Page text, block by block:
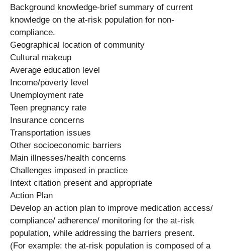
Background knowledge-brief summary of current
knowledge on the at-risk population for non-
compliance.
Geographical location of community
Cultural makeup
Average education level
Income/poverty level
Unemployment rate
Teen pregnancy rate
Insurance concerns
Transportation issues
Other socioeconomic barriers
Main illnesses/health concerns
Challenges imposed in practice
Intext citation present and appropriate
Action Plan
Develop an action plan to improve medication access/
compliance/ adherence/ monitoring for the at-risk
population, while addressing the barriers present.
(For example: the at-risk population is composed of a